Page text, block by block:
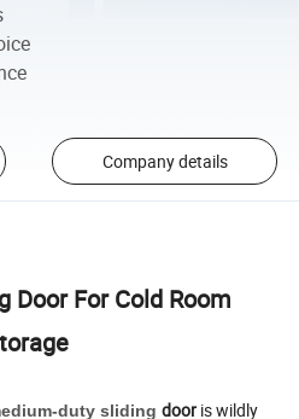
Company details
Door For Cold Room
duty sliding door is wildly